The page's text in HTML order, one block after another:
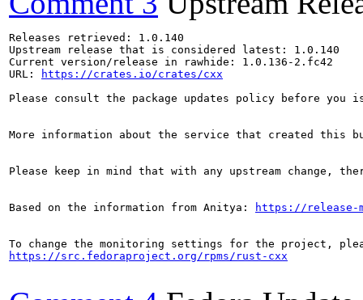
Releases retrieved: 1.0.140
Upstream release that is considered latest: 1.0.140
Current version/release in rawhide: 1.0.136-2.fc42
URL:
https://crates.io/crates/cxx
Please consult the package updates policy before
More information about the service that created this
Please keep in mind that with any upstream change,
Based on the information from Anitya: https://release-
https://src.fedoraproject.org/rpms/rust-cxx